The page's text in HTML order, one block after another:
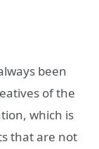
been
of the
which is
that are not